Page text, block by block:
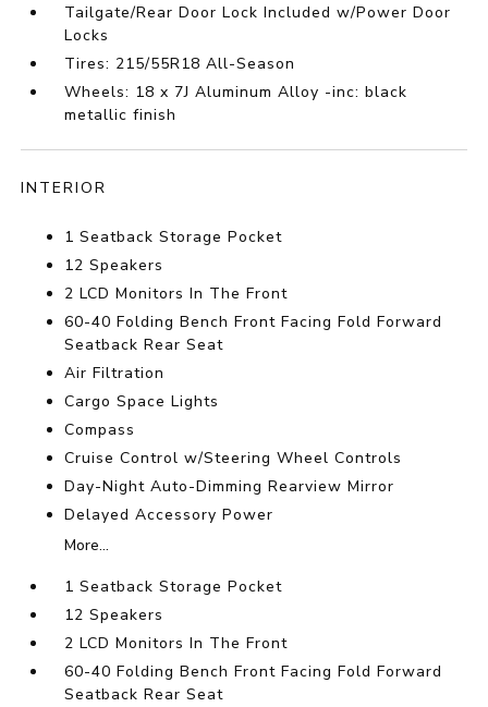
Tailgate/Rear Door Lock Included w/Power Door
Locks
Tires: 215/55R18 All-Season
Wheels: 18 x 7J Aluminum Alloy -inc: black
metallic finish
INTERIOR
1 Seatback Storage Pocket
12 Speakers
2 LCD Monitors In The Front
60-40 Folding Bench Front Facing Fold Forward
Seatback Rear Seat
Air Filtration
Cargo Space Lights
Compass
Cruise Control w/Steering Wheel Controls
Day-Night Auto-Dimming Rearview Mirror
Delayed Accessory Power
More...
1 Seatback Storage Pocket
12 Speakers
2 LCD Monitors In The Front
60-40 Folding Bench Front Facing Fold Forward
Seatback Rear Seat